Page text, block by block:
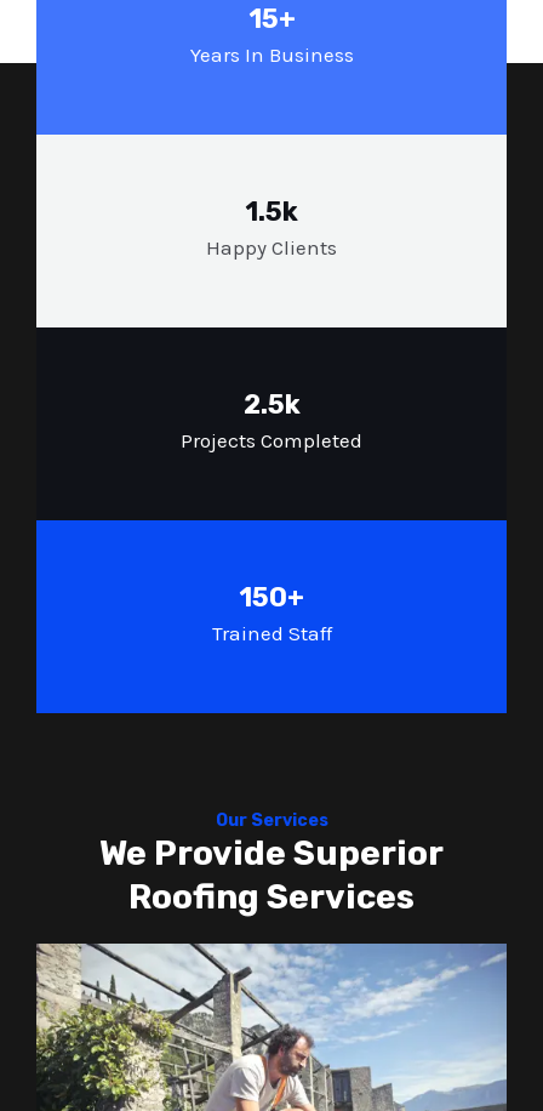
15+
Years In Business
1.5k
Happy Clients
2.5k
Projects Completed
150+
Trained Staff
Our Services
We Provide Superior
Roofing Services